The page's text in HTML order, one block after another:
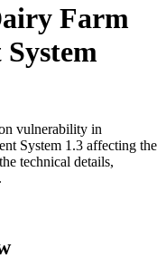
Farm
vulnerability in
System 1.3 affecting the
technical details,